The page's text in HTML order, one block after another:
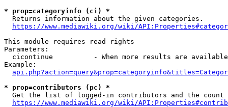
* prop=categoryinfo (ci) *
  Returns information about the given categories.
https://www.mediawiki.org/wiki/
This module requires read rights
Parameters:
cicontinue          - When more results are
Example:
* prop=contributors (pc) *
Get the list of logged-in contributors and the
https://www.mediawiki.org/wiki/